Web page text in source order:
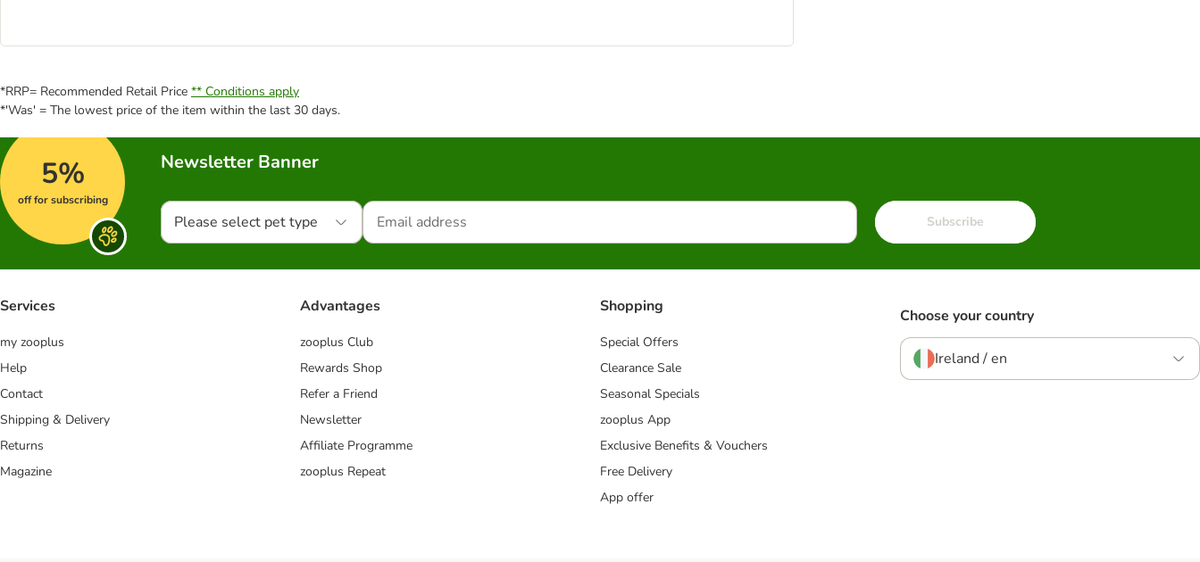
*RRP= Recommended Retail Price ** Conditions apply
*'Was' = The lowest price of the item within the last 30 days.
5%
off for subscribing
Newsletter Banner
Please select pet type Subscribe
Services
my zooplus
Help
Contact
Shipping & Delivery
Returns
Magazine
Advantages
zooplus Club
Rewards Shop
Refer a Friend
Newsletter
Affiliate Programme
zooplus Repeat
Shopping
Special Offers
Clearance Sale
Seasonal Specials
zooplus App
Exclusive Benefits & Vouchers
Free Delivery
App offer
Choose your country
Ireland / en